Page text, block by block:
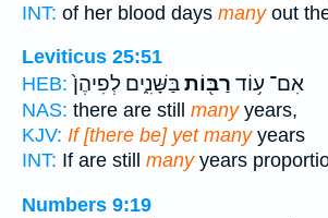
INT: of her blood days manyout
Leviticus 25:51
HEB:
אִם־ ע֥וֹד רַבּ֖וֹתבַּשָּׁנִ֑ים לְפִיהֶן֙
NAS: there are still manyyears,
KJV: If [there be] yet manyyears
INT: If are still manyyears
Numbers 9:19